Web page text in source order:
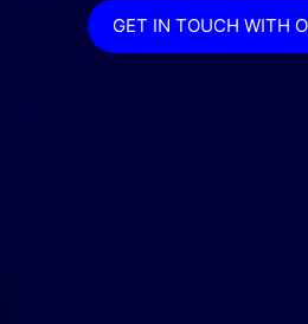
GET IN TOUCH WITH